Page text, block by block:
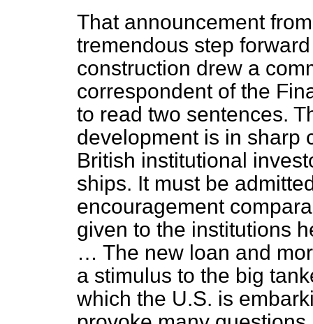
That announcement
tremendous step
construction drew a
correspondent of the
to read two sentences.
development is in sharp
British institutional
ships. It must be
encouragement
given to the institutions
… The new loan and
a stimulus to the big
which the U.S. is